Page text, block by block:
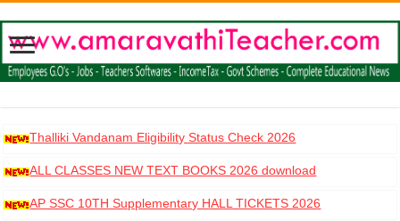
Thalliki Vandanam Eligibility Status Check 2026
ALL CLASSES NEW TEXT BOOKS 2026 download
AP SSC 10TH Supplementary HALL TICKETS 2026